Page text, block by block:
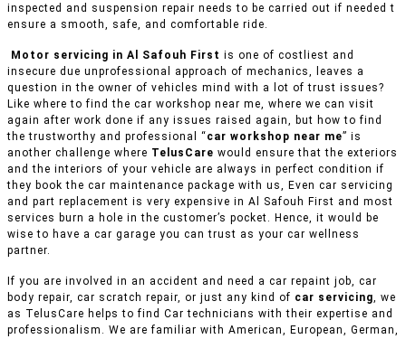
inspected and suspension repair needs to be carried out if needed t
ensure a smooth, safe, and comfortable ride.
Motor servicing in Al Safouh First is one of costliest and
insecure due unprofessional approach of mechanics, leaves a
question in the owner of vehicles mind with a lot of trust issues?
Like where to find the car workshop near me, where we can visit
again after work done if any issues raised again, but how to find
the trustworthy and professional “ car workshop near me” is
another challenge where TelusCare would ensure that the exteriors
and the interiors of your vehicle are always in perfect condition if
they book the car maintenance package with us, Even car servicing
and part replacement is very expensive in Al Safouh First and most
services burn a hole in the customer’s pocket. Hence, it would be
wise to have a car garage you can trust as your car wellness
partner.
If you are involved in an accident and need a car repaint job, car
body repair, car scratch repair, or just any kind of car servicing, we
as TelusCare helps to find Car technicians with their expertise and
professionalism. We are familiar with American, European, German,